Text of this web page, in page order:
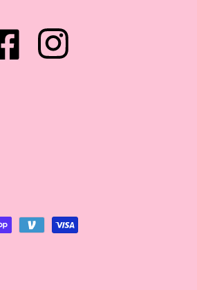
Instagram